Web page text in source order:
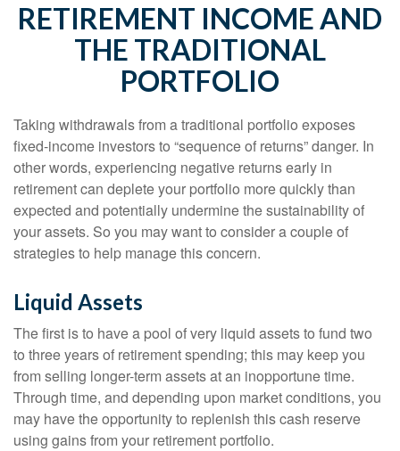
RETIREMENT INCOME AND
THE TRADITIONAL
PORTFOLIO
Taking withdrawals from a traditional portfolio exposes
fixed-income investors to “sequence of returns” danger. In
other words, experiencing negative returns early in
retirement can deplete your portfolio more quickly than
expected and potentially undermine the sustainability of
your assets. So you may want to consider a couple of
strategies to help manage this concern.
Liquid Assets
The first is to have a pool of very liquid assets to fund two
to three years of retirement spending; this may keep you
from selling longer-term assets at an inopportune time.
Through time, and depending upon market conditions, you
may have the opportunity to replenish this cash reserve
using gains from your retirement portfolio.